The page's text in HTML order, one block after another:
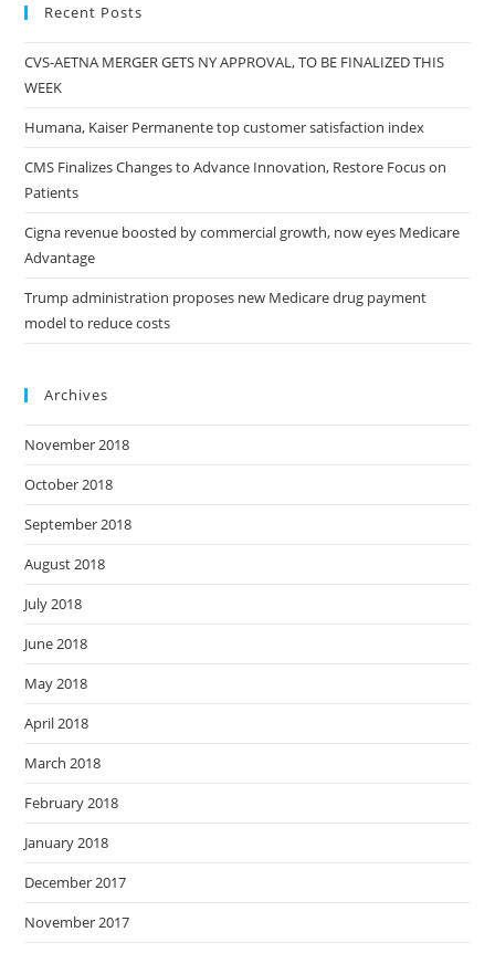
Recent Posts
CVS-AETNA MERGER GETS NY APPROVAL, TO BE FINALIZED THIS
WEEK
Humana, Kaiser Permanente top customer satisfaction index
CMS Finalizes Changes to Advance Innovation, Restore Focus on
Patients
Cigna revenue boosted by commercial growth, now eyes Medicare
Advantage
Trump administration proposes new Medicare drug payment
model to reduce costs
Archives
November 2018
October 2018
September 2018
August 2018
July 2018
June 2018
May 2018
April 2018
March 2018
February 2018
January 2018
December 2017
November 2017